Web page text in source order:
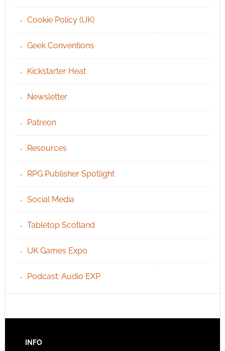
Cookie Policy (UK)
Geek Conventions
Kickstarter Heat
Newsletter
Patreon
Resources
RPG Publisher Spotlight
Social Media
Tabletop Scotland
UK Games Expo
Podcast: Audio EXP
INFO